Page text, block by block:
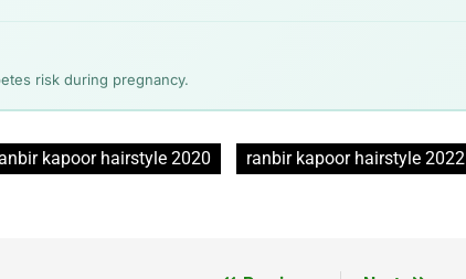
risk during pregnancy.
kapoor hairstyle 2020 ranbir kapoor hairstyle 2022